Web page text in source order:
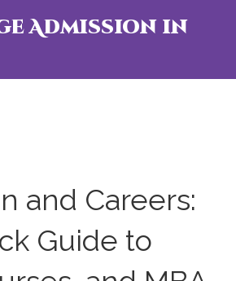
Admission in
and Careers:
Guide to